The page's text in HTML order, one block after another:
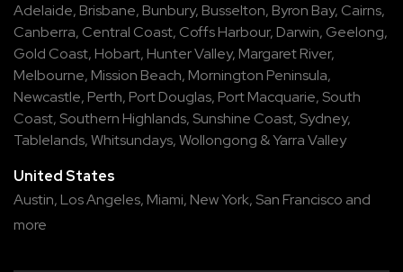
Adelaide, Brisbane, Bunbury, Busselton, Byron Bay, Cairns,
Canberra, Central Coast, Coffs Harbour, Darwin, Geelong,
Gold Coast, Hobart, Hunter Valley, Margaret River,
Melbourne, Mission Beach, Mornington Peninsula,
Newcastle, Perth, Port Douglas, Port Macquarie, South
Coast, Southern Highlands, Sunshine Coast, Sydney,
Tablelands,Whitsundays,Wollongong &Yarra Valley
United States
Austin, Los Angeles, Miami, New York, San Francisco and
more